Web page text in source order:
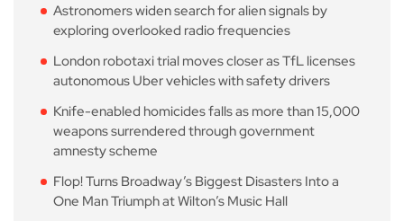
Astronomers widen search for alien signals by
exploring overlooked radio frequencies
London robotaxi trial moves closer as TfL licenses
autonomous Uber vehicles with safety drivers
Knife-enabled homicides falls as more than 15,000
weapons surrendered through government
amnesty scheme
Flop! Turns Broadway’s Biggest Disasters Into a
One Man Triumph at Wilton’s Music Hall